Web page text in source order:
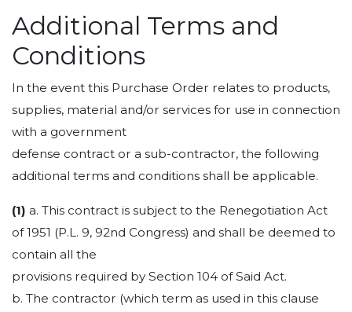
Additional Terms and
Conditions
In the event this Purchase Order relates to products,
supplies, material and/or services for use in connection
with a government
defense contract or a sub-contractor, the following
additional terms and conditions shall be applicable.
(1) a. This contract is subject to the Renegotiation Act
of 1951 (P.L. 9, 92nd Congress) and shall be deemed to
contain all the
provisions required by Section 104 of Said Act.
b. The contractor (which term as used in this clause